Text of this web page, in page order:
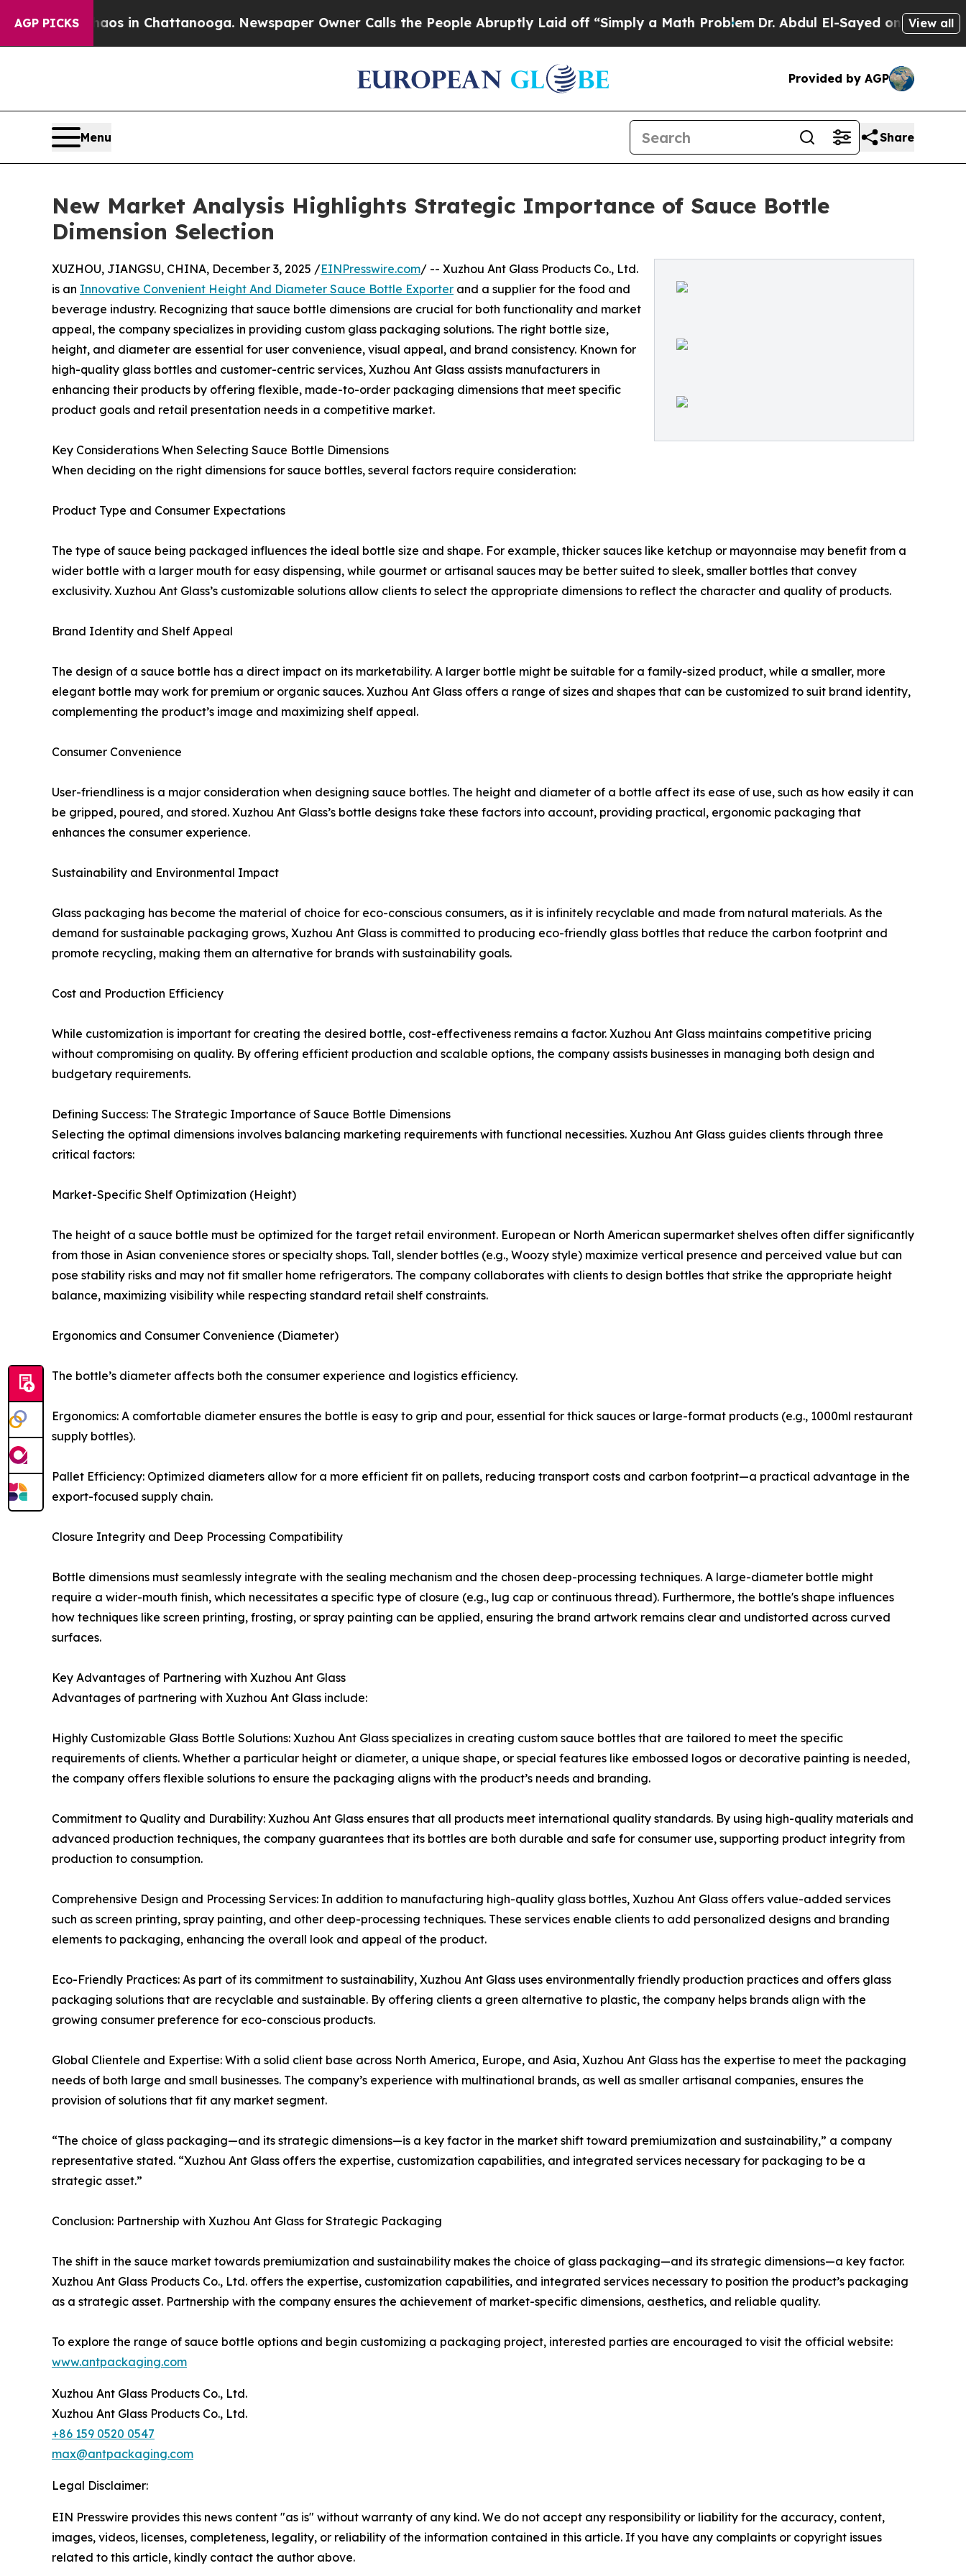
AGP PICKS
Chaos in Chattanooga. Newspaper Owner Calls the People Abruptly Laid off “Simply a Math ProblemDr. Abdul El-Sayed on Historic Michigan
View all
Provided by AGP
Menu Share
New Market Analysis Highlights Strategic Importance of Sauce Bottle
Dimension Selection
XUZHOU, JIANGSU, CHINA, December 3, 2025 /EINPresswire.com/ -- Xuzhou Ant Glass Products Co., Ltd.
is an Innovative Convenient Height And Diameter Sauce Bottle Exporter and a supplier for the food and
beverage industry. Recognizing that sauce bottle dimensions are crucial for both functionality and market
appeal, the company specializes in providing custom glass packaging solutions. The right bottle size,
height, and diameter are essential for user convenience, visual appeal, and brand consistency. Known for
high-quality glass bottles and customer-centric services, Xuzhou Ant Glass assists manufacturers in
enhancing their products by offering flexible, made-to-order packaging dimensions that meet specific
product goals and retail presentation needs in a competitive market.
Key Considerations When Selecting Sauce Bottle Dimensions
When deciding on the right dimensions for sauce bottles, several factors require consideration:
Product Type and Consumer Expectations
The type of sauce being packaged influences the ideal bottle size and shape. For example, thicker sauces like ketchup or mayonnaise may benefit from a
wider bottle with a larger mouth for easy dispensing, while gourmet or artisanal sauces may be better suited to sleek, smaller bottles that convey
exclusivity. Xuzhou Ant Glass’s customizable solutions allow clients to select the appropriate dimensions to reflect the character and quality of products.
Brand Identity and Shelf Appeal
The design of a sauce bottle has a direct impact on its marketability. A larger bottle might be suitable for a family-sized product, while a smaller, more
elegant bottle may work for premium or organic sauces. Xuzhou Ant Glass offers a range of sizes and shapes that can be customized to suit brand identity,
complementing the product’s image and maximizing shelf appeal.
Consumer Convenience
User-friendliness is a major consideration when designing sauce bottles. The height and diameter of a bottle affect its ease of use, such as how easily it can
be gripped, poured, and stored. Xuzhou Ant Glass’s bottle designs take these factors into account, providing practical, ergonomic packaging that
enhances the consumer experience.
Sustainability and Environmental Impact
Glass packaging has become the material of choice for eco-conscious consumers, as it is infinitely recyclable and made from natural materials. As the
demand for sustainable packaging grows, Xuzhou Ant Glass is committed to producing eco-friendly glass bottles that reduce the carbon footprint and
promote recycling, making them an alternative for brands with sustainability goals.
Cost and Production Efficiency
While customization is important for creating the desired bottle, cost-effectiveness remains a factor. Xuzhou Ant Glass maintains competitive pricing
without compromising on quality. By offering efficient production and scalable options, the company assists businesses in managing both design and
budgetary requirements.
Defining Success: The Strategic Importance of Sauce Bottle Dimensions
Selecting the optimal dimensions involves balancing marketing requirements with functional necessities. Xuzhou Ant Glass guides clients through three
critical factors:
Market-Specific Shelf Optimization (Height)
The height of a sauce bottle must be optimized for the target retail environment. European or North American supermarket shelves often differ significantly
from those in Asian convenience stores or specialty shops. Tall, slender bottles (e.g., Woozy style) maximize vertical presence and perceived value but can
pose stability risks and may not fit smaller home refrigerators. The company collaborates with clients to design bottles that strike the appropriate height
balance, maximizing visibility while respecting standard retail shelf constraints.
Ergonomics and Consumer Convenience (Diameter)
The bottle’s diameter affects both the consumer experience and logistics efficiency.
Ergonomics: A comfortable diameter ensures the bottle is easy to grip and pour, essential for thick sauces or large-format products (e.g., 1000ml restaurant
supply bottles).
Pallet Efficiency: Optimized diameters allow for a more efficient fit on pallets, reducing transport costs and carbon footprint—a practical advantage in the
export-focused supply chain.
Closure Integrity and Deep Processing Compatibility
Bottle dimensions must seamlessly integrate with the sealing mechanism and the chosen deep-processing techniques. A large-diameter bottle might
require a wider-mouth finish, which necessitates a specific type of closure (e.g., lug cap or continuous thread). Furthermore, the bottle's shape influences
how techniques like screen printing, frosting, or spray painting can be applied, ensuring the brand artwork remains clear and undistorted across curved
surfaces.
Key Advantages of Partnering with Xuzhou Ant Glass
Advantages of partnering with Xuzhou Ant Glass include:
Highly Customizable Glass Bottle Solutions: Xuzhou Ant Glass specializes in creating custom sauce bottles that are tailored to meet the specific
requirements of clients. Whether a particular height or diameter, a unique shape, or special features like embossed logos or decorative painting is needed,
the company offers flexible solutions to ensure the packaging aligns with the product’s needs and branding.
Commitment to Quality and Durability: Xuzhou Ant Glass ensures that all products meet international quality standards. By using high-quality materials and
advanced production techniques, the company guarantees that its bottles are both durable and safe for consumer use, supporting product integrity from
production to consumption.
Comprehensive Design and Processing Services: In addition to manufacturing high-quality glass bottles, Xuzhou Ant Glass offers value-added services
such as screen printing, spray painting, and other deep-processing techniques. These services enable clients to add personalized designs and branding
elements to packaging, enhancing the overall look and appeal of the product.
Eco-Friendly Practices: As part of its commitment to sustainability, Xuzhou Ant Glass uses environmentally friendly production practices and offers glass
packaging solutions that are recyclable and sustainable. By offering clients a green alternative to plastic, the company helps brands align with the
growing consumer preference for eco-conscious products.
Global Clientele and Expertise: With a solid client base across North America, Europe, and Asia, Xuzhou Ant Glass has the expertise to meet the packaging
needs of both large and small businesses. The company’s experience with multinational brands, as well as smaller artisanal companies, ensures the
provision of solutions that fit any market segment.
“The choice of glass packaging—and its strategic dimensions—is a key factor in the market shift toward premiumization and sustainability,” a company
representative stated. “Xuzhou Ant Glass offers the expertise, customization capabilities, and integrated services necessary for packaging to be a
strategic asset.”
Conclusion: Partnership with Xuzhou Ant Glass for Strategic Packaging
The shift in the sauce market towards premiumization and sustainability makes the choice of glass packaging—and its strategic dimensions—a key factor.
Xuzhou Ant Glass Products Co., Ltd. offers the expertise, customization capabilities, and integrated services necessary to position the product’s packaging
as a strategic asset. Partnership with the company ensures the achievement of market-specific dimensions, aesthetics, and reliable quality.
To explore the range of sauce bottle options and begin customizing a packaging project, interested parties are encouraged to visit the official website:
www.antpackaging.com
Xuzhou Ant Glass Products Co., Ltd.
Xuzhou Ant Glass Products Co., Ltd.
+86 159 0520 0547
max@antpackaging.com
Legal Disclaimer:
EIN Presswire provides this news content "as is" without warranty of any kind. We do not accept any responsibility or liability for the accuracy, content,
images, videos, licenses, completeness, legality, or reliability of the information contained in this article. If you have any complaints or copyright issues
related to this article, kindly contact the author above.